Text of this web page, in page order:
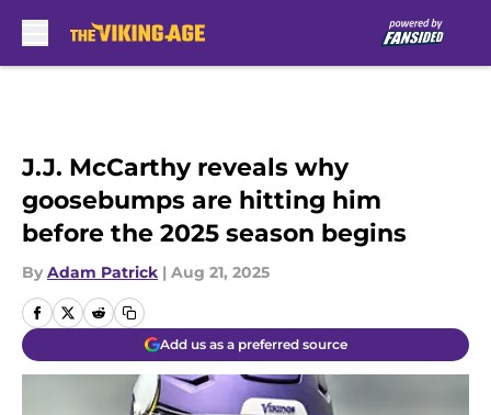
J.J. McCarthy reveals why
goosebumps are hitting him
before the 2025 season begins
By Adam Patrick | Aug 21, 2025
Add us as a preferred source